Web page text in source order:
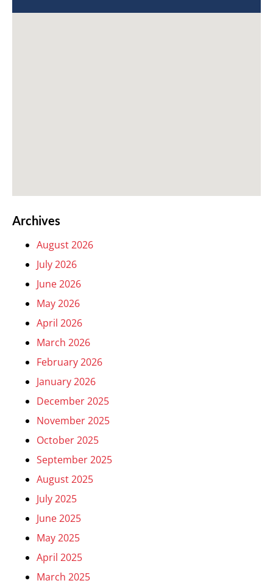
Archives
August 2026
July 2026
June 2026
May 2026
April 2026
March 2026
February 2026
January 2026
December 2025
November 2025
October 2025
September 2025
August 2025
July 2025
June 2025
May 2025
April 2025
March 2025